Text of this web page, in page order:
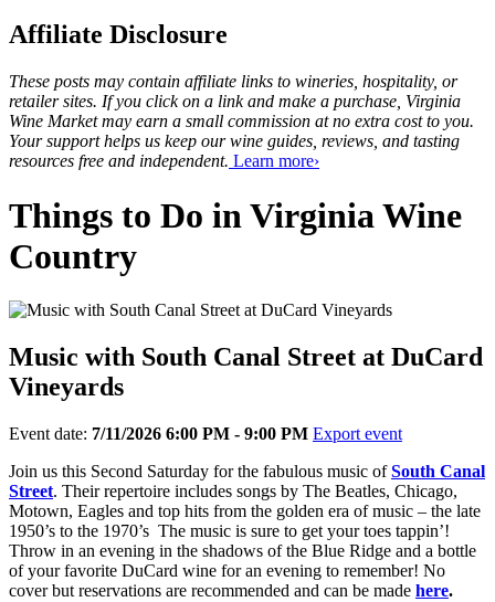
Affiliate Disclosure
These posts may contain affiliate links to wineries, hospitality, or
retailer sites. If you click on a link and make a purchase, Virginia
Wine Market may earn a small commission at no extra cost to you.
Your support helps us keep our wine guides, reviews, and tasting
resources free and independent. Learn more›
Things to Do in Virginia Wine
Country
Music with South Canal Street at DuCard
Vineyards
Event date: 7/11/2026 6:00 PM - 9:00 PM Export event
Join us this Second Saturday for the fabulous music ofSouth Canal
Street. Their repertoire includes songs by The Beatles, Chicago,
Motown, Eagles and top hits from the golden era of music – the late
1950’s to the 1970’s The music is sure to get your toes tappin’!
Throw in an evening in the shadows of the Blue Ridge and a bottle
of your favorite DuCard wine for an evening to remember! No
cover but reservations are recommended and can be made here.